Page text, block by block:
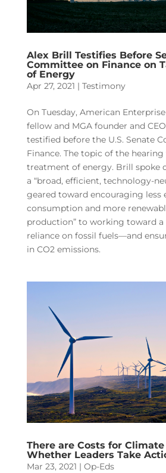
Alex Brill Testifies Before
Committee on Finance on
of Energy
Apr 27, 2021 | Testimony
On Tuesday, American
fellow and MGA founder and
testified before the U.S. Senate
Finance. The topic of the
treatment of energy. Brill spoke
a “broad, efficient, technology-
geared toward encouraging less
consumption and more
production” to working toward a
reliance on fossil fuels—and
in CO2 emissions.
There are Costs for
Whether Leaders Take
Mar 23, 2021 | Op-Eds